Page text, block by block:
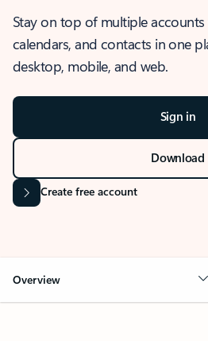
Stay on top of multiple accounts
calendars, and contacts in one
desktop, mobile, and web.
Sign in
Download
Create free account
Overview